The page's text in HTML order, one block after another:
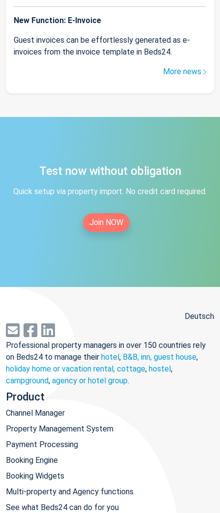
New Function: E-Invoice
Guest invoices can be effortlessly generated as e-
invoices from the invoice template in Beds24.
More news
Test now without obligation
Quick setup via property import. No credit card required.
Join NOW
Deutsch
Professional property managers in over 150 countries rely
on Beds24 to manage their hotel, B&B, inn, guest house,
holiday home or vacation rental, cottage, hostel,
campground, agency or hotel group.
Product
Channel Manager
Property Management System
Payment Processing
Booking Engine
Booking Widgets
Multi-property and Agency functions
See what Beds24 can do for you